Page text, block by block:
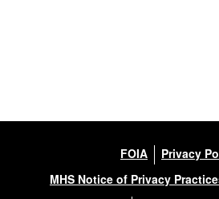
FOIA
Privacy
MHS Notice of Privacy